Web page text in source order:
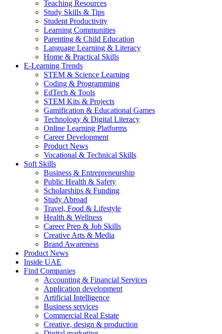
Teaching Resources
Study Skills & Tips
Student Productivity
Learning Communities
Parenting & Child Education
Language Learning & Literacy
Home & Practical Skills
E-Learning Trends
STEM & Science Learning
Coding & Programming
EdTech & Tools
STEM Kits & Projects
Gamification & Educational Games
Technology & Digital Literacy
Online Learning Platforms
Career Development
Product News
Vocational & Technical Skills
Soft Skills
Business & Entrepreneurship
Public Health & Safety
Scholarships & Funding
Study Abroad
Travel, Food & Lifestyle
Health & Wellness
Career Prep & Job Skills
Creative Arts & Media
Brand Awareness
Product News
Inside UAE
Find Companies
Accounting & Financial Services
Application development
Artificial Intelligence
Business services
Commercial Real Estate
Creative, design & production